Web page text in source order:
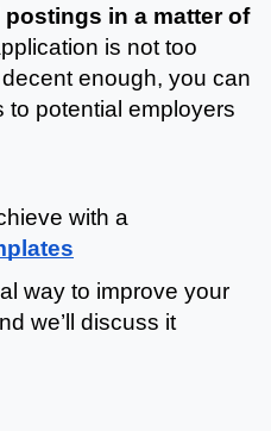
in a matter of
is not too
enough, you can
to potential employers
with a
way to improve your
we’ll discuss it